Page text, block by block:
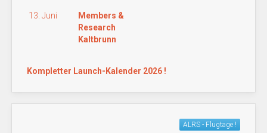
13. Juni
Members &
Research
Kaltbrunn
Kompletter Launch-Kalender 2026 !
ALRS - Flugtage !